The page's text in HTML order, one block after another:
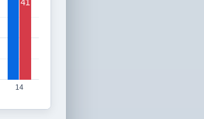
14